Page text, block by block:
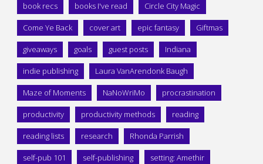
book recs books I've read Circle City Magic
Come Ye Back cover art epic fantasy Giftmas
giveaways goals guest posts Indiana
indie publishing Laura VanArendonk Baugh
Maze of Moments NaNoWriMo procrastination
productivity productivity methods reading
reading lists research Rhonda Parrish
self-pub 101 self-publishing setting: Amethir